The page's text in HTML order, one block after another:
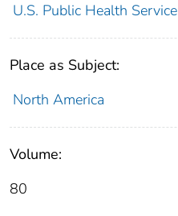
U.S. Public Health Service
Place as Subject:
North America
Volume:
80